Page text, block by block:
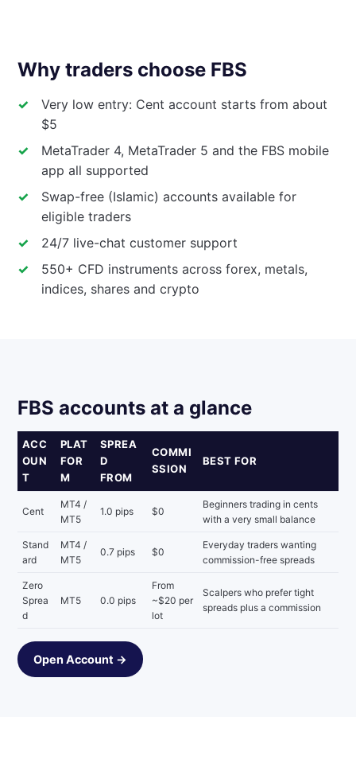
Why traders choose FBS
Very low entry: Cent account starts from about
$5
MetaTrader 4, MetaTrader 5 and the FBS mobile
app all supported
Swap-free (Islamic) accounts available for
eligible traders
24/7 live-chat customer support
550+ CFD instruments across forex, metals,
indices, shares and crypto
FBS accounts at a glance
ACC
OUN
T
PLAT
FOR
M
SPREA
D
FROM
COMMI
SSION
BEST FOR
Cent
MT4 /
MT5
1.0 pips $0
Beginners trading in cents
with a very small balance
Stand
ard
MT4 /
MT5
0.7 pips $0
Everyday traders wanting
commission-free spreads
Zero
Sprea
d
MT5 0.0 pips
From
~$20 per
lot
Scalpers who prefer tight
spreads plus a commission
Open Account →